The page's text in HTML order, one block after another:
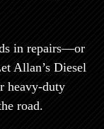
in repairs—or
Allan’s Diesel
heavy-duty
road.